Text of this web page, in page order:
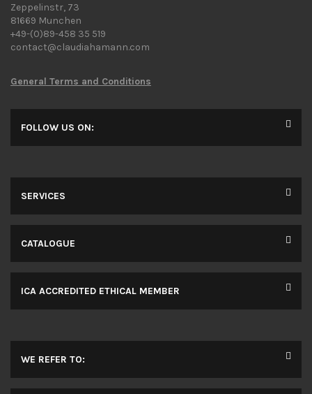
Zeppelinstr, 73
81669 Munchen
+49-(0)89-458 35 519
contact@claudiahamann.com
General Terms and Conditions
FOLLOW US ON:
SERVICES
CATALOGUE
ICA ACCREDITED ETHICAL MEMBER
WE REFER TO: